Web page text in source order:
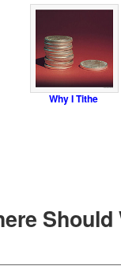
Why I Tithe
Should